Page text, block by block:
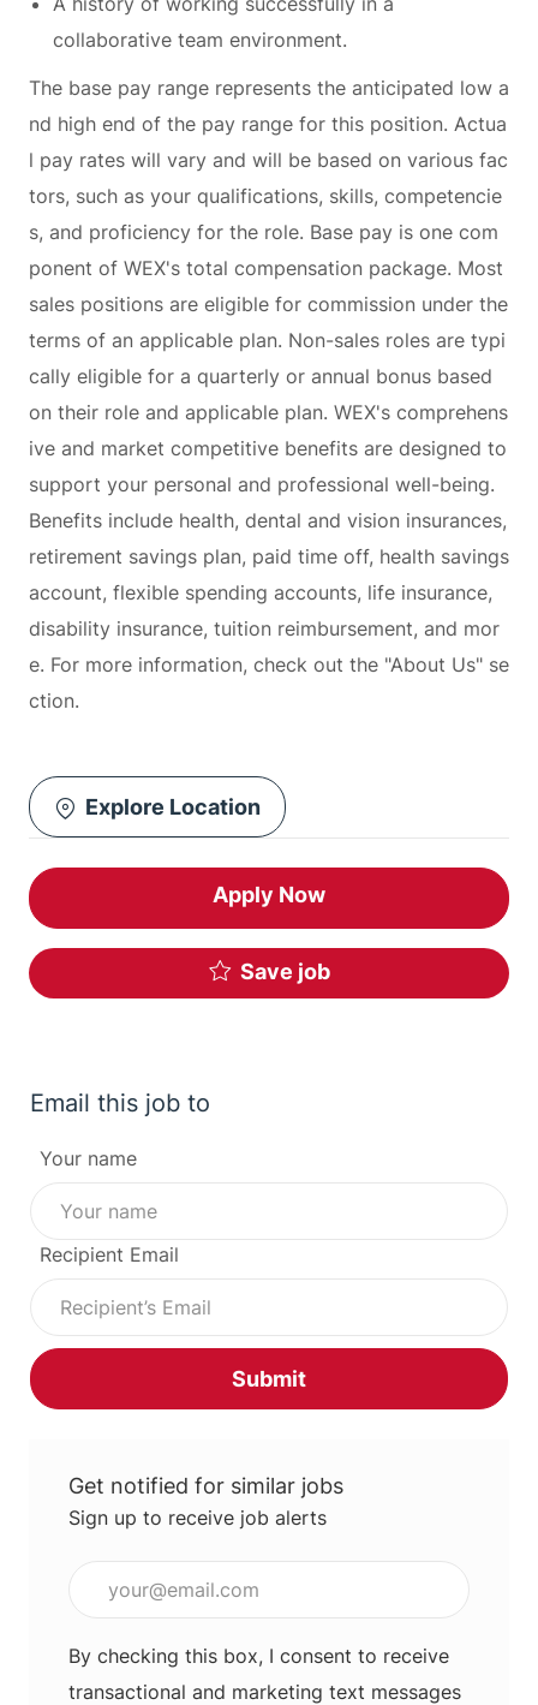
collaborative team environment.
The base pay range represents the anticipated low a
nd high end of the pay range for this position. Actua
l pay rates will vary and will be based on various fac
tors, such as your qualifications, skills, competencie
s, and proficiency for the role. Base pay is one com
ponent of WEX's total compensation package. Most
sales positions are eligible for commission under the
terms of an applicable plan. Non-sales roles are typi
cally eligible for a quarterly or annual bonus based
on their role and applicable plan. WEX's comprehens
ive and market competitive benefits are designed to
support your personal and professional well-being.
Benefits include health, dental and vision insurances,
retirement savings plan, paid time off, health savings
account, flexible spending accounts, life insurance,
disability insurance, tuition reimbursement, and mor
e. For more information, check out the "About Us" se
ction.
Explore Location
Apply Now
Save job
Email this job to
Your name
Recipient Email
Submit
Get notified for similar jobs
Sign up to receive job alerts
By checking this box, I consent to receive
transactional and marketing text messages